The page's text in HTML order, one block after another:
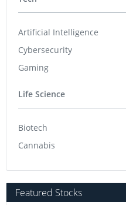
Artificial Intelligence
Cybersecurity
Gaming
Life Science
Biotech
Cannabis
Featured Stocks